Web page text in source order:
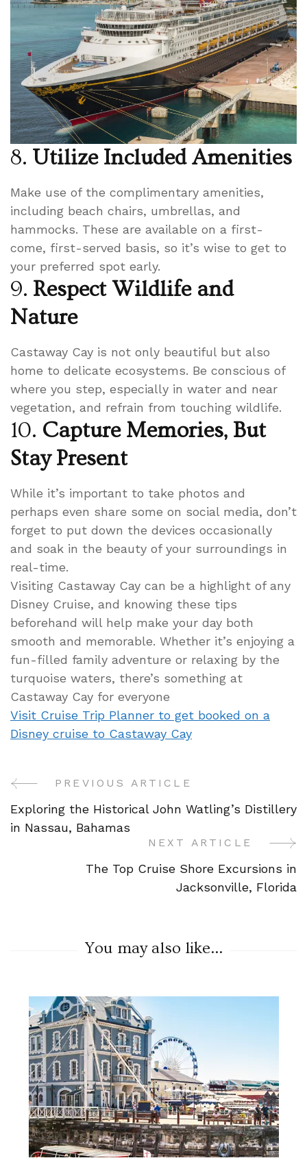
8. Utilize Included Amenities
Make use of the complimentary amenities,
including beach chairs, umbrellas, and
hammocks. These are available on a first-
come, first-served basis, so it’s wise to get to
your preferred spot early.
9. Respect Wildlife and
Nature
Castaway Cay is not only beautiful but also
home to delicate ecosystems. Be conscious of
where you step, especially in water and near
vegetation, and refrain from touching wildlife.
10. Capture Memories, But
Stay Present
While it’s important to take photos and
perhaps even share some on social media, don’t
forget to put down the devices occasionally
and soak in the beauty of your surroundings in
real-time.
Visiting Castaway Cay can be a highlight of any
Disney Cruise, and knowing these tips
beforehand will help make your day both
smooth and memorable. Whether it’s enjoying a
fun-filled family adventure or relaxing by the
turquoise waters, there’s something at
Castaway Cay for everyone
Visit Cruise Trip Planner to get booked on a
Disney cruise to Castaway Cay
Post
Navigation
PREVIOUS ARTICLE
Exploring the Historical John Watling’s Distillery
in Nassau, Bahamas
NEXT ARTICLE
The Top Cruise Shore Excursions in
Jacksonville, Florida
You may also like...